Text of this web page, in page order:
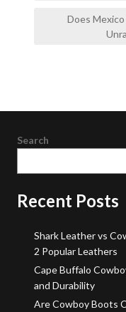
Does
Search
Recent Posts
Shark Leather vs
2 Popular Leathers
Cape Buffalo
and Durability
Are Cowboy Boots